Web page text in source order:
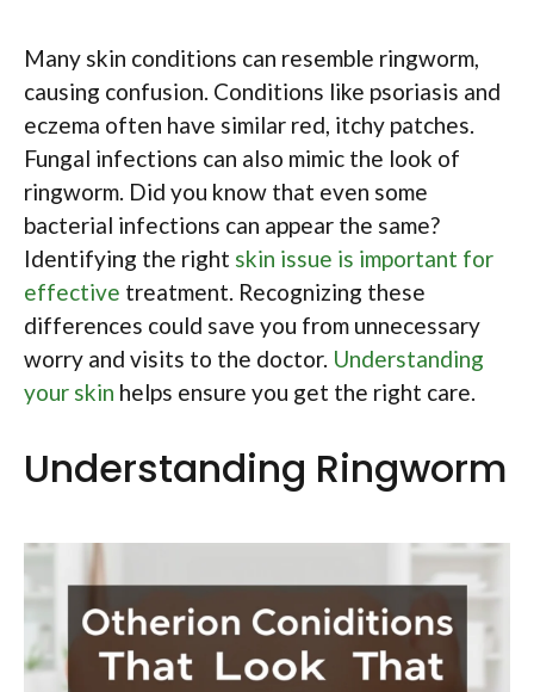
Many skin conditions can resemble ringworm,
causing confusion. Conditions like psoriasis and
eczema often have similar red, itchy patches.
Fungal infections can also mimic the look of
ringworm. Did you know that even some
bacterial infections can appear the same?
Identifying the right skin issue is important for
effective treatment. Recognizing these
differences could save you from unnecessary
worry and visits to the doctor. Understanding
your skin helps ensure you get the right care.
Understanding Ringworm